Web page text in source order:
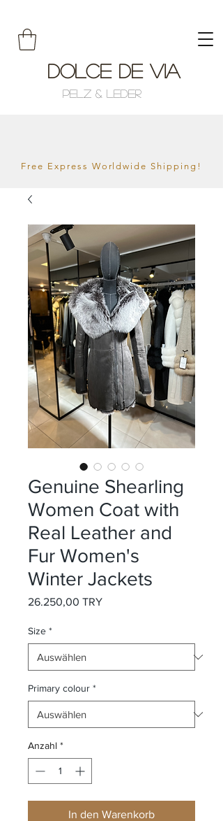
Dolce de Via
Pelz & Leder
Free Express Worldwide Shipping!
Genuine Shearling
Women Coat with
Real Leather and
Fur Women's
Winter Jackets
26.250,00 TRYPreis
Size *
Primary colour *
Anzahl *
In den Warenkorb